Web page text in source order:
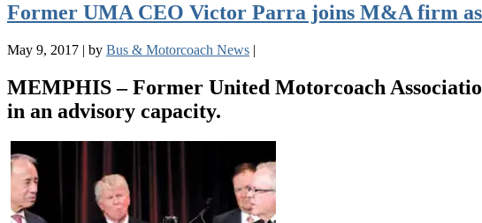
Former UMA CEO Victor Parra joins M&A firm
May 9, 2017 | by Bus & Motorcoach News |
MEMPHIS – Former United Motorcoach
in an advisory capacity.